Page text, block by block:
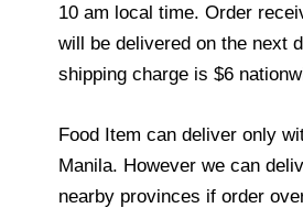
10 am local time. Order
will be delivered on the next
shipping charge is $6
Food Item can deliver only
Manila. However we can
nearby provinces if order